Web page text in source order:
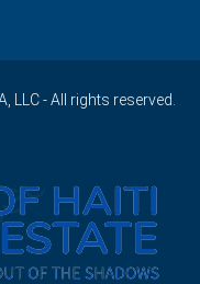
LLC - All rights reserved.